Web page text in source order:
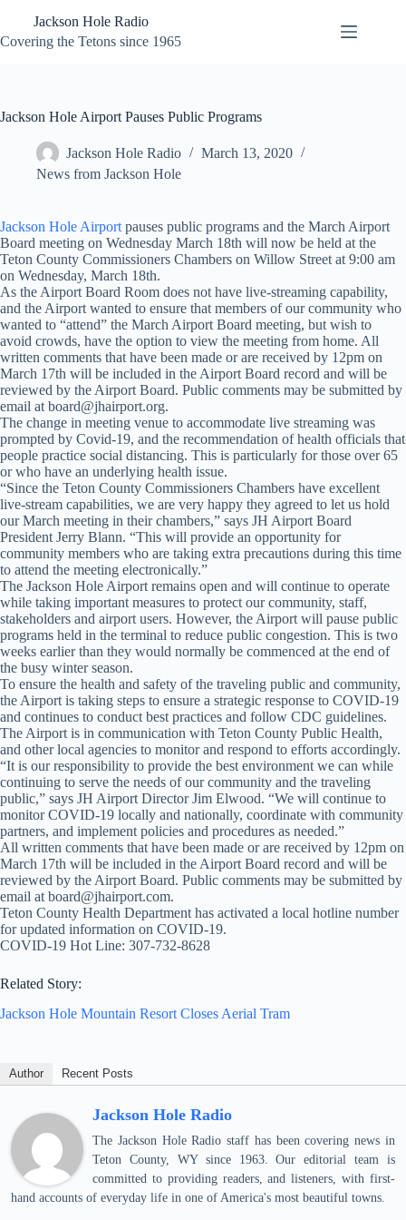
content
Jackson Hole Radio
Covering the Tetons since 1965
Jackson Hole Airport Pauses Public Programs
Jackson Hole Radio
March 13, 2020
News from Jackson Hole
Jackson Hole Airport pauses public programs and the March Airport
Board meeting on Wednesday March 18th will now be held at the
Teton County Commissioners Chambers on Willow Street at 9:00 am
on Wednesday, March 18th.
As the Airport Board Room does not have live-streaming capability,
and the Airport wanted to ensure that members of our community who
wanted to “attend” the March Airport Board meeting, but wish to
avoid crowds, have the option to view the meeting from home. All
written comments that have been made or are received by 12pm on
March 17th will be included in the Airport Board record and will be
reviewed by the Airport Board. Public comments may be submitted by
email at board@jhairport.org.
The change in meeting venue to accommodate live streaming was
prompted by Covid-19, and the recommendation of health officials that
people practice social distancing. This is particularly for those over 65
or who have an underlying health issue.
“Since the Teton County Commissioners Chambers have excellent
live-stream capabilities, we are very happy they agreed to let us hold
our March meeting in their chambers,” says JH Airport Board
President Jerry Blann. “This will provide an opportunity for
community members who are taking extra precautions during this time
to attend the meeting electronically.”
The Jackson Hole Airport remains open and will continue to operate
while taking important measures to protect our community, staff,
stakeholders and airport users. However, the Airport will pause public
programs held in the terminal to reduce public congestion. This is two
weeks earlier than they would normally be commenced at the end of
the busy winter season.
To ensure the health and safety of the traveling public and community,
the Airport is taking steps to ensure a strategic response to COVID-19
and continues to conduct best practices and follow CDC guidelines.
The Airport is in communication with Teton County Public Health,
and other local agencies to monitor and respond to efforts accordingly.
“It is our responsibility to provide the best environment we can while
continuing to serve the needs of our community and the traveling
public,” says JH Airport Director Jim Elwood. “We will continue to
monitor COVID-19 locally and nationally, coordinate with community
partners, and implement policies and procedures as needed.”
All written comments that have been made or are received by 12pm on
March 17th will be included in the Airport Board record and will be
reviewed by the Airport Board. Public comments may be submitted by
email at board@jhairport.com.
Teton County Health Department has activated a local hotline number
for updated information on COVID-19.
COVID-19 Hot Line: 307-732-8628
Related Story:
Jackson Hole Mountain Resort Closes Aerial Tram
Author Recent Posts
Jackson Hole Radio
The Jackson Hole Radio staff has been covering news in
Teton County, WY since 1963. Our editorial team is
committed to providing readers, and listeners, with first-
hand accounts of everyday life in one of America's most beautiful towns.